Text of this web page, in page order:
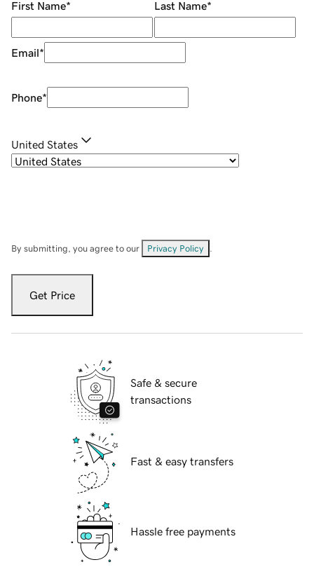
First Name* Last Name*
Email*
Phone*
United States
By submitting, you agree to our Privacy Policy
Get Price
Safe & secure
transactions
Fast & easy transfers
Hassle free payments